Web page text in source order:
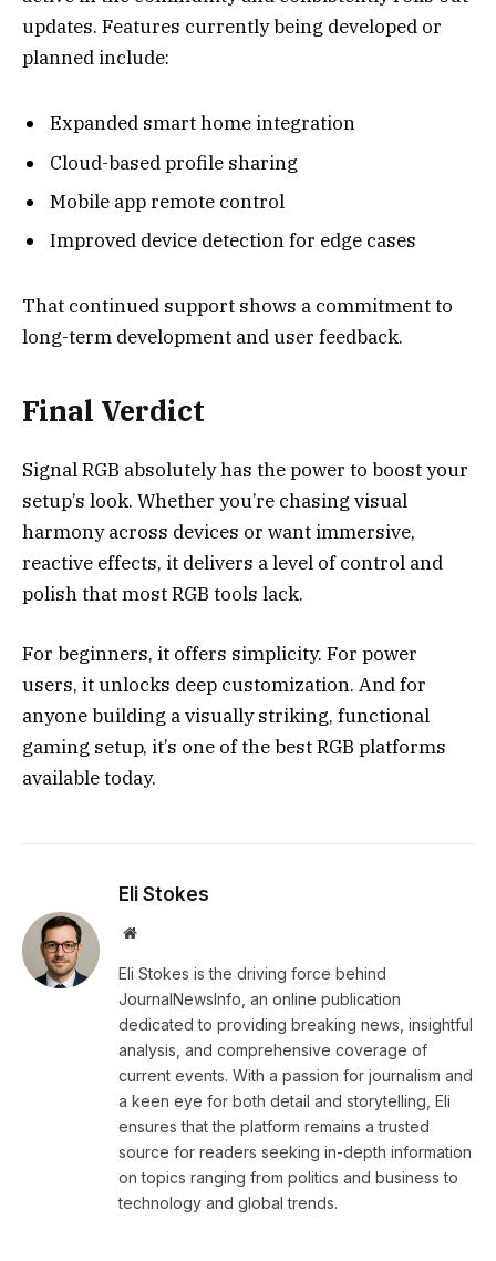
updates. Features currently being developed or
planned include:
Expanded smart home integration
Cloud-based profile sharing
Mobile app remote control
Improved device detection for edge cases
That continued support shows a commitment to
long-term development and user feedback.
Final Verdict
Signal RGB absolutely has the power to boost your
setup’s look. Whether you’re chasing visual
harmony across devices or want immersive,
reactive effects, it delivers a level of control and
polish that most RGB tools lack.
For beginners, it offers simplicity. For power
users, it unlocks deep customization. And for
anyone building a visually striking, functional
gaming setup, it’s one of the best RGB platforms
available today.
Eli Stokes
Website
Eli Stokes is the driving force behind
JournalNewsInfo, an online publication
dedicated to providing breaking news, insightful
analysis, and comprehensive coverage of
current events. With a passion for journalism and
a keen eye for both detail and storytelling, Eli
ensures that the platform remains a trusted
source for readers seeking in-depth information
on topics ranging from politics and business to
technology and global trends.